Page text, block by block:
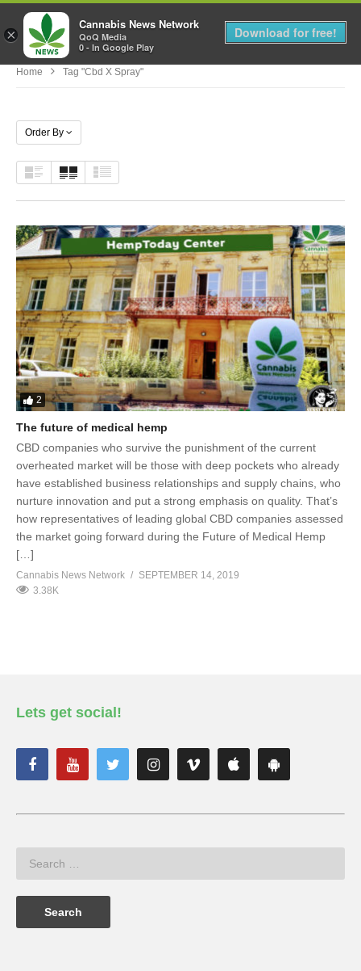
MENU
Home Tag "cbd X Spray"
Order By
2
The future of medical hemp
CBD companies who survive the punishment of the current
overheated market will be those with deep pockets who already
have established business relationships and supply chains, who
nurture innovation and put a strong emphasis on quality. That’s
how representatives of leading global CBD companies assessed
the market going forward during the Future of Medical Hemp
[…]
Cannabis News Network
SEPTEMBER 14, 2019
3.38K
Lets get social!
×
Cannabis News Network
QoQ Media
0 - In Google Play
Download for free!